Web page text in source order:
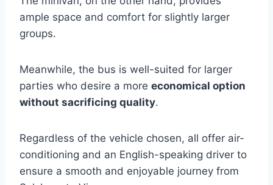
ample space and comfort for slightly larger
groups.
Meanwhile, the bus is well-suited for larger
parties who desire a more economical option
without sacrificing quality.
Regardless of the vehicle chosen, all offer air-
conditioning and an English-speaking driver to
ensure a smooth and enjoyable journey from